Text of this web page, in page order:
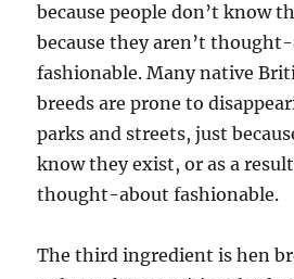
because people don’t know
because they aren’t
fashionable. Many native
breeds are prone to
parks and streets, just
know they exist, or as a
thought-about fashionable.
The third ingredient is hen